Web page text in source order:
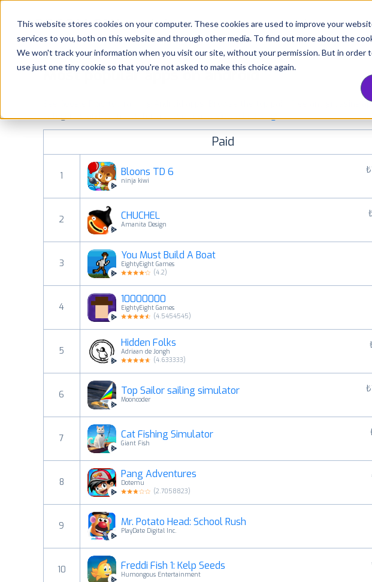
This website stores cookies on your computer. These cookies are used to improve your
services to you, both on this website and through other media. To find out more about the
We won't track your information when you visit our site, without your permission. But in order
use just one tiny cookie so that you're not asked to make this choice again.
Platform Solutions Consultancy
Most popular apps on android
See Google Play top ranking Android apps. Browse the top paid, free and grossing
categories and countries for a chosen date. View all rankings
Paid
1 Bloons TD 6
ninja kiwi
2 CHUCHEL
Amanita Design
3
You Must Build A Boat
EightyEight Games
(4.2)
4
10000000
EightyEight Games
(4.5454545)
5
Hidden Folks
Adriaan de Jongh
(4.633333)
6 Top Sailor sailing simulator
Mooncoder
7 Cat Fishing Simulator
Giant Fish
8
Pang Adventures
Dotemu
(2.7058823)
9 Mr. Potato Head: School Rush
PlayDate Digital Inc.
10 Freddi Fish 1: Kelp Seeds
Humongous Entertainment